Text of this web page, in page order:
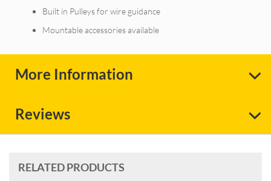
Built in Pulleys for wire guidance
Mountable accessories available
More Information
Reviews
RELATED PRODUCTS